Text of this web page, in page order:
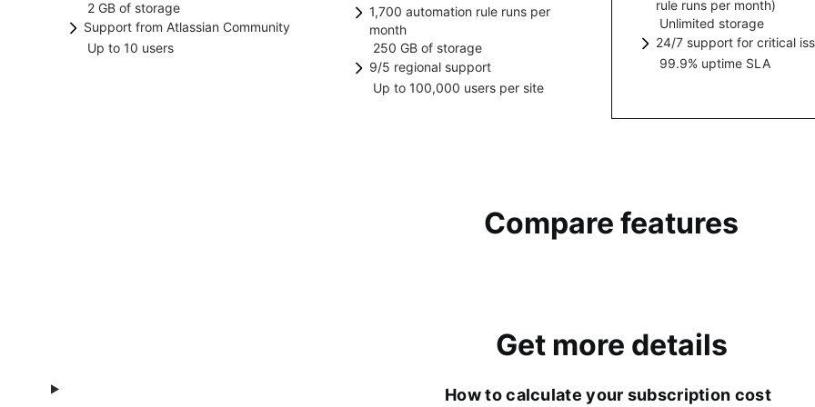
any Jira product or project.
Increase efficiency by replacing
manual, time-consuming work with
automated processes and
2 GB of storage
Support from Atlassian Community
Find answers and support from
Up to 10 users
management with integrated AI
features that simplify setting up,
tracking, and collaborating across
work.
anonymous access to Jira projects.
Specify where your content and
data are hosted.
1,700 automation rule runs per
month
Increase efficiency by replacing
manual, time-consuming work with
automated processes and
250 GB of storage
9/5 regional support
2-hr response time for critical issues
Up to 100,000 users per site
personalized messaging
resources.
rule runs per month)
Increase efficiency by
manual, time-consuming
automated processes and
Unlimited storage
24/7 support for critical
1-hr response time for
99.9% uptime SLA
Compare features
Get more details
How to calculate your subscription cost